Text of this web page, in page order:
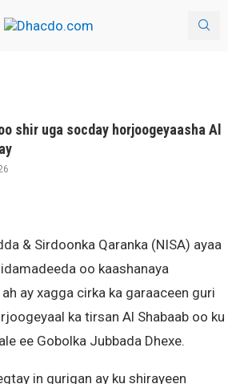
shir uga socday horjoogeyaasha Al
& Sirdoonka Qaranka (NISA) ayaa
oo kaashanaya
ay xagga cirka ka garaaceen guri
ka tirsan Al Shabaab oo ku
ee Gobolka Jubbada Dhexe.
in gurigan ay ku shirayeen